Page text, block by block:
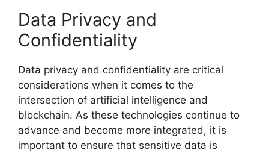
Data Privacy and
Confidentiality
Data privacy and confidentiality are critical
considerations when it comes to the
intersection of artificial intelligence and
blockchain. As these technologies continue to
advance and become more integrated, it is
important to ensure that sensitive data is